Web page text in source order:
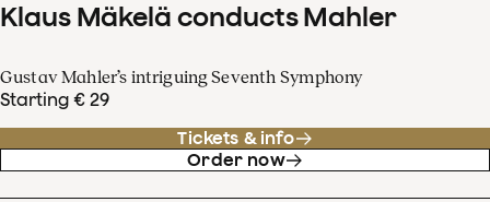
Klaus Mäkelä conducts Mahler
Gustav Mahler’s intriguing Seventh Symphony
Starting € 29
Tickets & info
Order now